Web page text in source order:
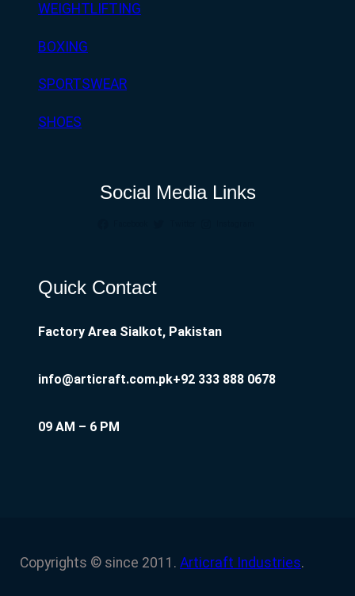
WEIGHTLIFTING
BOXING
SPORTSWEAR
SHOES
Social Media Links
Quick Contact
Factory Area Sialkot, Pakistan
info@articraft.com.pk+92 333 888 0678
09 AM – 6 PM
Copyrights © since 2011. Articraft Industries.